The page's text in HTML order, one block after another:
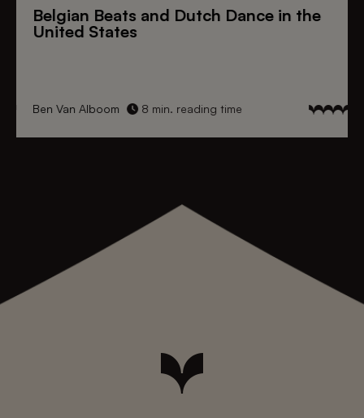
Belgian Beats and Dutch Dance in the
United States
Ben Van Alboom 8 min. reading time